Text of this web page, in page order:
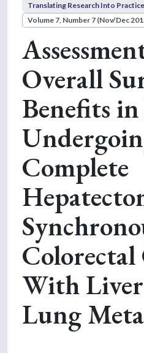
Translating Research Into Practice
Volume 7, Number 7 (Nov/Dec
Overall
Benefits
Complete
Colorectal
With
Lung